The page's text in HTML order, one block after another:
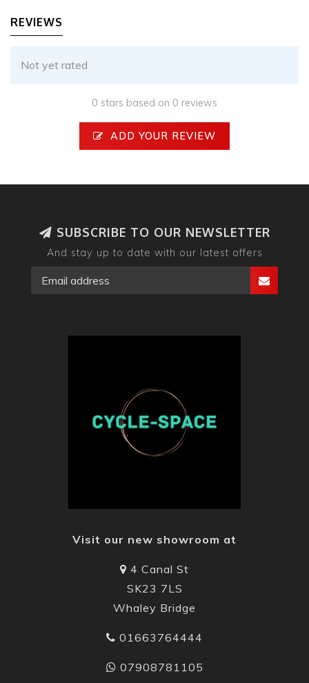
REVIEWS
Not yet rated
0 stars based on 0 reviews
ADD YOUR REVIEW
SUBSCRIBE TO OUR NEWSLETTER
And stay up to date with our latest offers
Visit our new showroom at
4 Canal St
SK23 7LS
Whaley Bridge
01663764444
07908781105